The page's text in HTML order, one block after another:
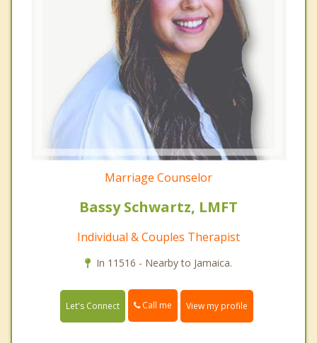
Marriage Counselor
Bassy Schwartz, LMFT
Individual & Couples Therapist
In 11516 - Nearby to Jamaica.
Let's Connect Call me View my profile